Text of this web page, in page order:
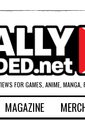
FOR GAMES, ANIME,
MAGAZINE